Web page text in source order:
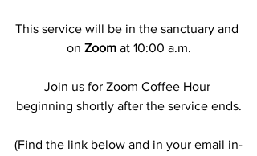
This service will be in the sanctuary and
on Zoom at 10:00 a.m.
Join us for Zoom Coffee Hour
beginning shortly after the service ends.
(Find the link below and in your email in-